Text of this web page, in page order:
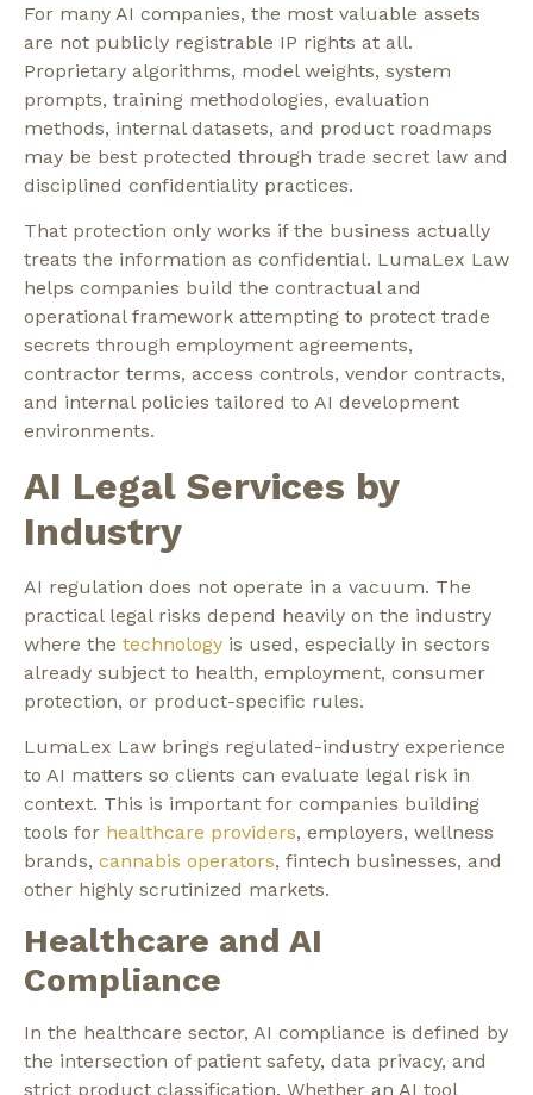
For many AI companies, the most valuable assets
are not publicly registrable IP rights at all.
Proprietary algorithms, model weights, system
prompts, training methodologies, evaluation
methods, internal datasets, and product roadmaps
may be best protected through trade secret law and
disciplined confidentiality practices.
That protection only works if the business actually
treats the information as confidential. LumaLex Law
helps companies build the contractual and
operational framework attempting to protect trade
secrets through employment agreements,
contractor terms, access controls, vendor contracts,
and internal policies tailored to AI development
environments.
AI Legal Services by
Industry
AI regulation does not operate in a vacuum. The
practical legal risks depend heavily on the industry
where the technology is used, especially in sectors
already subject to health, employment, consumer
protection, or product-specific rules.
LumaLex Law brings regulated-industry experience
to AI matters so clients can evaluate legal risk in
context. This is important for companies building
tools for healthcare providers, employers, wellness
brands, cannabis operators, fintech businesses, and
other highly scrutinized markets.
Healthcare and AI
Compliance
In the healthcare sector, AI compliance is defined by
the intersection of patient safety, data privacy, and
strict product classification. Whether an AI tool